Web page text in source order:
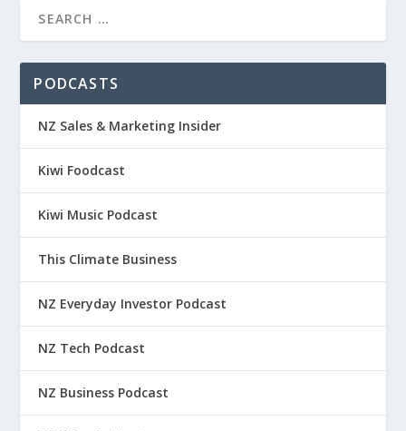
PODCASTS
NZ Sales & Marketing Insider
Kiwi Foodcast
Kiwi Music Podcast
This Climate Business
NZ Everyday Investor Podcast
NZ Tech Podcast
NZ Business Podcast